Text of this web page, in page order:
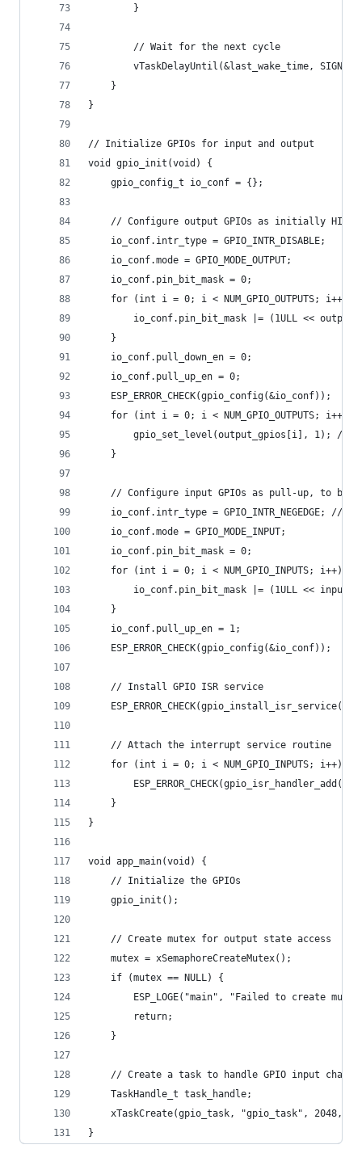
        }
        // Wait for the next cycle
vTaskDelayUntil(&last_wake_time,
    }
}
// Initialize GPIOs for input and output
void gpio_init(void) {
    gpio_config_t io_conf = {};
// Configure output GPIOs as initially HIGH
    io_conf.intr_type = GPIO_INTR_DISABLE;
    io_conf.mode = GPIO_MODE_OUTPUT;
    io_conf.pin_bit_mask = 0;
    for (int i = 0; i < NUM_GPIO_OUTPUTS; i++) {
io_conf.pin_bit_mask |= (1ULL <<
    }
    io_conf.pull_down_en = 0;
    io_conf.pull_up_en = 0;
    ESP_ERROR_CHECK(gpio_config(&io_conf));
    for (int i = 0; i < NUM_GPIO_OUTPUTS; i++) {
gpio_set_level(output_gpios[i], 1); //
    }
// Configure input GPIOs as pull-up, to be
io_conf.intr_type = GPIO_INTR_NEGEDGE; //
    io_conf.mode = GPIO_MODE_INPUT;
    io_conf.pin_bit_mask = 0;
    for (int i = 0; i < NUM_GPIO_INPUTS; i++) {
io_conf.pin_bit_mask |= (1ULL <<
    }
    io_conf.pull_up_en = 1;
    ESP_ERROR_CHECK(gpio_config(&io_conf));
    // Install GPIO ISR service
    // Attach the interrupt service routine
    for (int i = 0; i < NUM_GPIO_INPUTS; i++) {
    }
}
void app_main(void) {
    // Initialize the GPIOs
    gpio_init();
    // Create mutex for output state access
    mutex = xSemaphoreCreateMutex();
    if (mutex == NULL) {
ESP_LOGE("main", "Failed to create
        return;
    }
// Create a task to handle GPIO input
    TaskHandle_t task_handle;
xTaskCreate(gpio_task, "gpio_task", 2048,
}